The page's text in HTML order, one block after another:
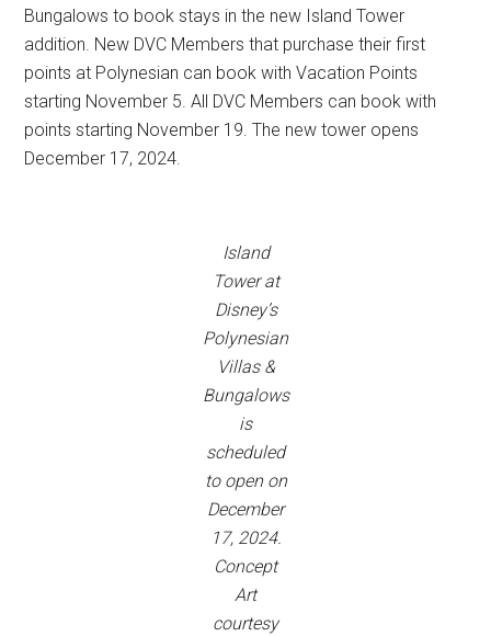
Bungalows to book stays in the new Island Tower
addition. New DVC Members that purchase their first
points at Polynesian can book with Vacation Points
starting November 5. All DVC Members can book with
points starting November 19. The new tower opens
December 17, 2024.
Island
Tower at
Disney’s
Polynesian
Villas &
Bungalows
is
scheduled
to open on
December
17, 2024.
Concept
Art
courtesy